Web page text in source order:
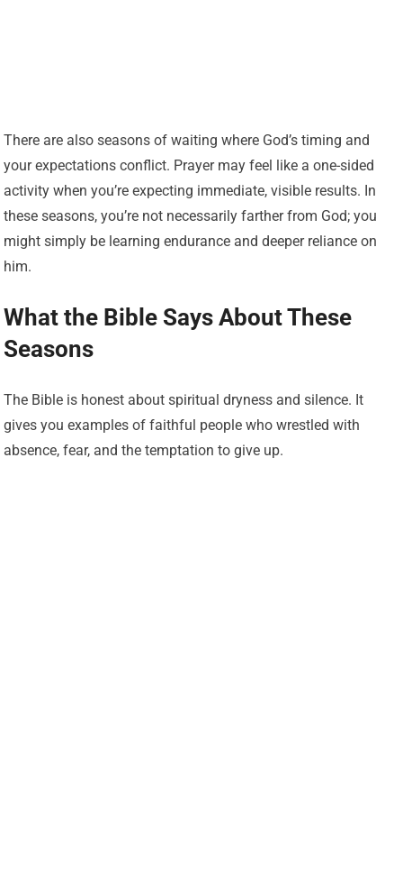
There are also seasons of waiting where God’s timing and
your expectations conflict. Prayer may feel like a one-sided
activity when you’re expecting immediate, visible results. In
these seasons, you’re not necessarily farther from God; you
might simply be learning endurance and deeper reliance on
him.
What the Bible Says About These
Seasons
The Bible is honest about spiritual dryness and silence. It
gives you examples of faithful people who wrestled with
absence, fear, and the temptation to give up.